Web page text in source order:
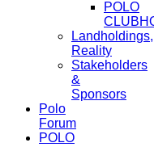
POLO
Landholdings,
Reality
Stakeholders
&
Sponsors
Polo
Forum
POLO